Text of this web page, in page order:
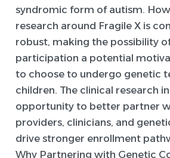
syndromic form of autism.
research around Fragile X is
robust, making the possibility
participation a potential
to choose to undergo genetic
children. The clinical research
opportunity to better partner
providers, clinicians, and
drive stronger enrollment
Why Partnering with Genetic